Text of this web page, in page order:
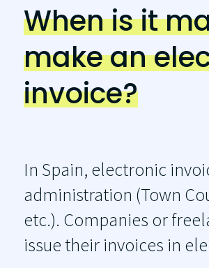
When is it
make an
invoice?
In Spain, electronic
administration (Town
etc.). Companies or
issue their invoices in